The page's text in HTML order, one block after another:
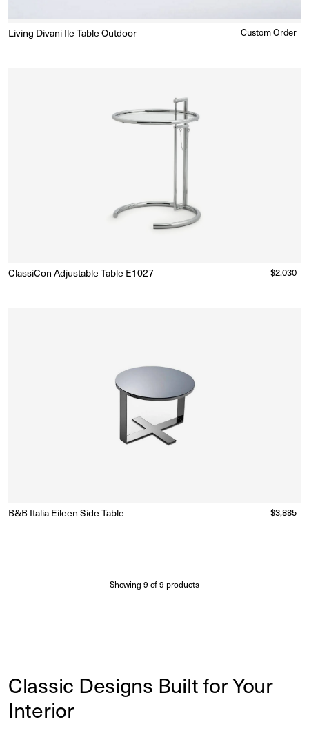
Enquire for Price
Living Divani Ile Table Outdoor
Regular
Custom Order
Made to Order (Delivery 18 - 22 weeks)
ClassiCon Adjustable Table E1027
Regular
$2,030
Made to Order (Delivery 18 - 22 weeks)
B&B Italia Eileen Side Table
Regular
$3,885
Showing 9 of9 products
Classic Designs Built for Your
Interior